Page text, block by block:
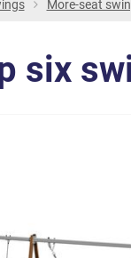
More-seat
six